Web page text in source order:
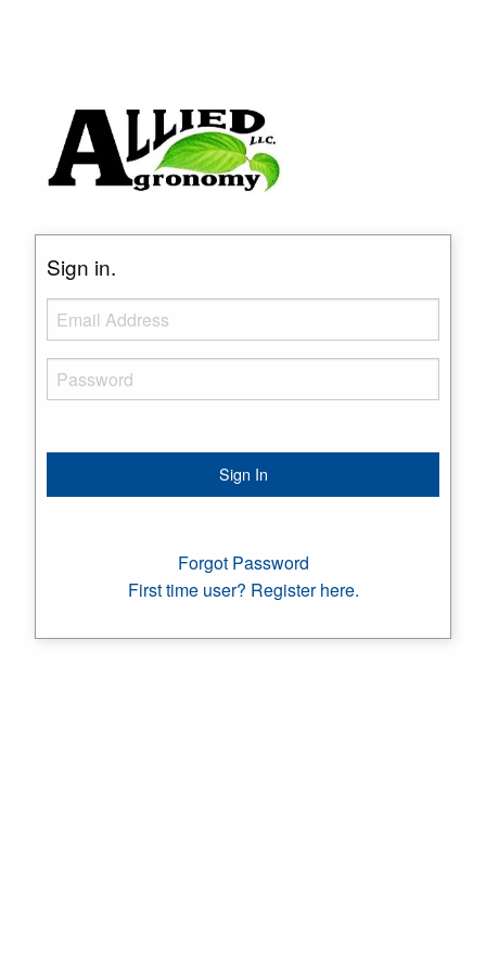
Sign in.
Forgot Password
First time user? Register here.